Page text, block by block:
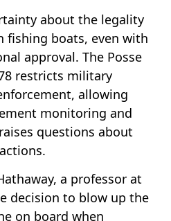
about the legality
fishing boats, even with
approval. The Posse
restricts military
allowing
monitoring and
questions about
a professor at
decision to blow up the
on board when